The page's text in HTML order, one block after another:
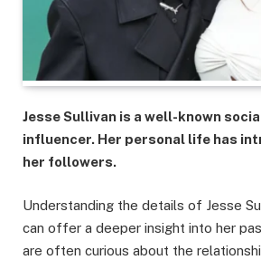
Jesse Sullivan is a well-known
influencer. Her personal life has
her followers.
Understanding the details of Jesse
can offer a deeper insight into her
are often curious about the